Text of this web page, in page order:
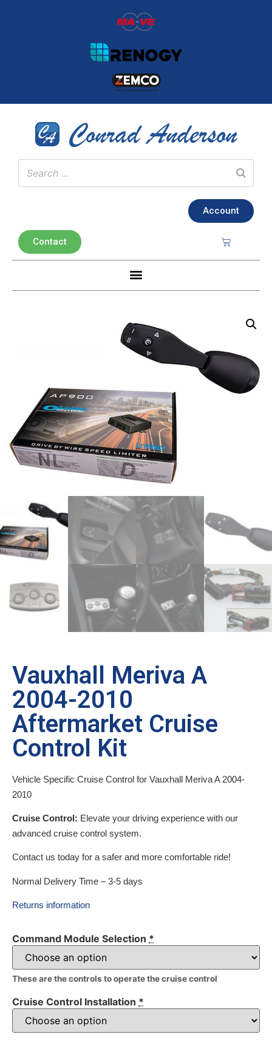
Account
Contact
Vauxhall Meriva A
2004-2010
Aftermarket Cruise
Control Kit
Vehicle Specific Cruise Control for Vauxhall Meriva A 2004-
2010
Cruise Control: Elevate your driving experience with our
advanced cruise control system.
Contact us today for a safer and more comfortable ride!
Normal Delivery Time – 3-5 days
Returns information
Command Module Selection *
These are the controls to operate the cruise control
Cruise Control Installation *